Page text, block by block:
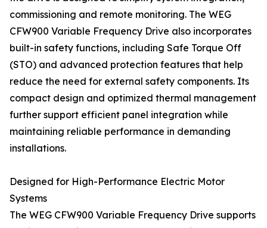
commissioning and remote monitoring. The WEG
CFW900 Variable Frequency Drive also incorporates
built-in safety functions, including Safe Torque Off
(STO) and advanced protection features that help
reduce the need for external safety components. Its
compact design and optimized thermal management
further support efficient panel integration while
maintaining reliable performance in demanding
installations.
Designed for High-Performance Electric Motor
Systems
The WEG CFW900 Variable Frequency Drive supports